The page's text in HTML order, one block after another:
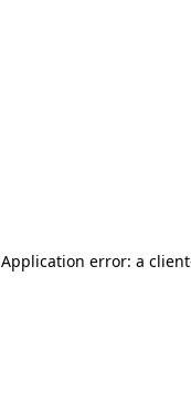
Application error: a